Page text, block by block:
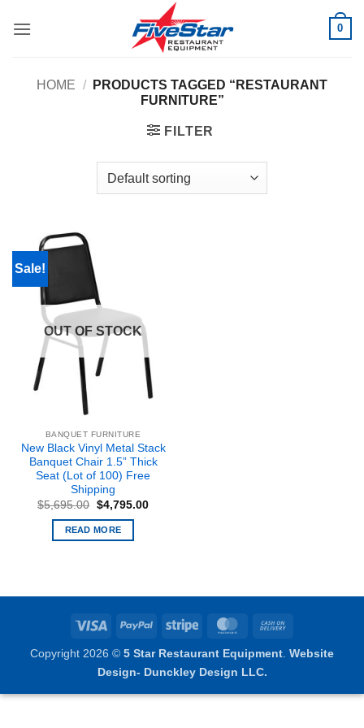
0
HOME /
PRODUCTS TAGGED “RESTAURANT
FURNITURE”
FILTER
Sale!
OUT OF STOCK
BANQUET FURNITURE
New Black Vinyl Metal Stack
Banquet Chair 1.5” Thick
Seat (Lot of 100) Free
Shipping
$5,695.00 Original
price
was:
$5,695.00.
$4,795.00Current
READ MORE
Visa PayPal Stripe MasterCard
Delivery
Copyright 2026 © 5 Star Restaurant Equipment. Website
Design- Dunckley Design LLC.